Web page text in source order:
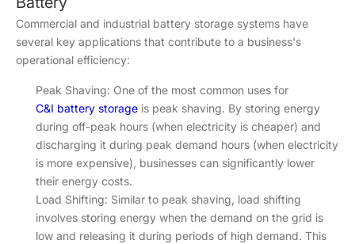
Commercial and industrial battery storage systems have
several key applications that contribute to a business's
operational efficiency:
Peak Shaving: One of the most common uses for
C&I battery storage is peak shaving. By storing energy
during off-peak hours (when electricity is cheaper) and
discharging it during peak demand hours (when electricity
is more expensive), businesses can significantly lower
their energy costs.
Load Shifting: Similar to peak shaving, load shifting
involves storing energy when the demand on the grid is
low and releasing it during periods of high demand. This